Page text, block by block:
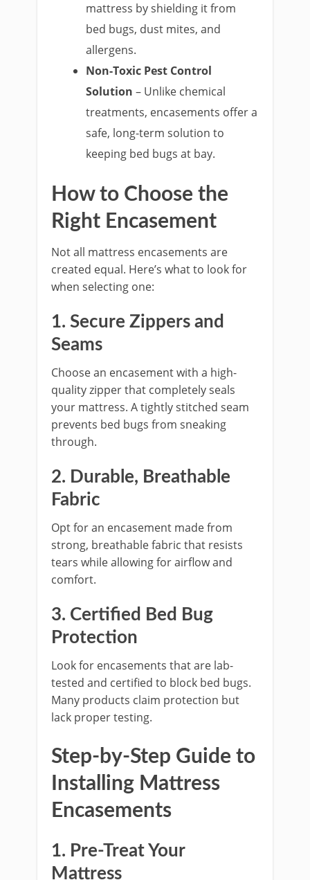
mattress by shielding it from
bed bugs, dust mites, and
allergens.
Non-Toxic Pest Control
Solution – Unlike chemical
treatments, encasements offer a
safe, long-term solution to
keeping bed bugs at bay.
How to Choose the
Right Encasement
Not all mattress encasements are
created equal. Here’s what to look for
when selecting one:
1. Secure Zippers and
Seams
Choose an encasement with a high-
quality zipper that completely seals
your mattress. A tightly stitched seam
prevents bed bugs from sneaking
through.
2. Durable, Breathable
Fabric
Opt for an encasement made from
strong, breathable fabric that resists
tears while allowing for airflow and
comfort.
3. Certified Bed Bug
Protection
Look for encasements that are lab-
tested and certified to block bed bugs.
Many products claim protection but
lack proper testing.
Step-by-Step Guide to
Installing Mattress
Encasements
1. Pre-Treat Your
Mattress